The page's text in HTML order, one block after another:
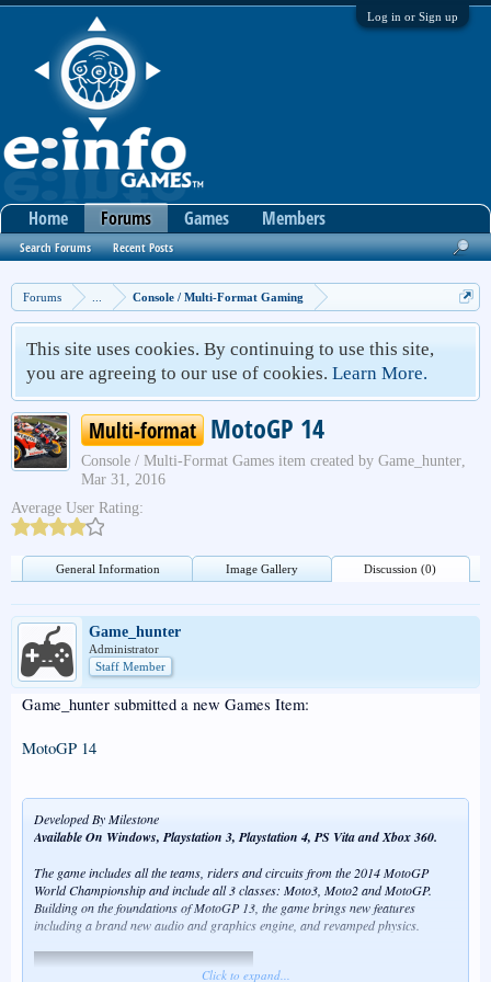
Log in or Sign up
Forums Console / Multi-Format Gaming
This site uses cookies. By continuing to use this site,
you are agreeing to our use of cookies. Learn More.
Multi-format MotoGP 14
Console / Multi-Format Games item created by Game_hunter,
Mar 31, 2016
Average User Rating:
General Information Image Gallery Discussion (0)
Game_hunter
Administrator
Staff Member
Game_hunter submitted a new Games Item:
MotoGP 14
Developed By Milestone
Available On Windows, Playstation 3, Playstation 4, PS Vita and Xbox 360.
The game includes all the teams, riders and circuits from the 2014 MotoGP
World Championship and include all 3 classes: Moto3, Moto2 and MotoGP.
Building on the foundations of MotoGP 13, the game brings new features
including a brand new audio and graphics engine, and revamped physics.
Click to expand...
Home Forums
Search Forums Recent Posts
Games Members